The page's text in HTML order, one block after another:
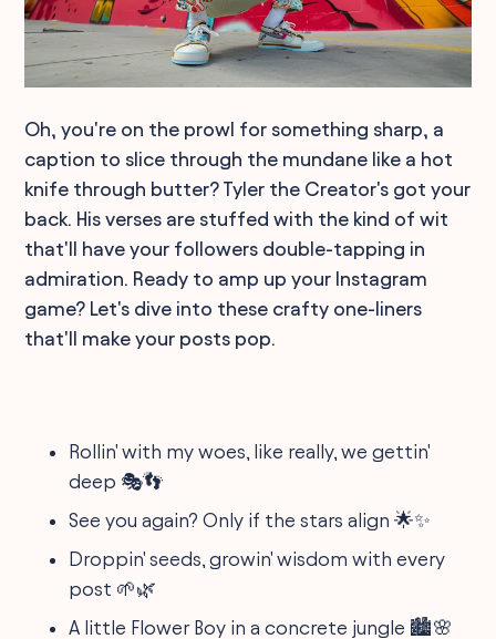
Oh, you're on the prowl for something sharp, a
caption to slice through the mundane like a hot
knife through butter? Tyler the Creator's got your
back. His verses are stuffed with the kind of wit
that'll have your followers double-tapping in
admiration. Ready to amp up your Instagram
game? Let's dive into these crafty one-liners
that'll make your posts pop.
Rollin' with my woes, like really, we gettin'
deep 🎭👣
See you again? Only if the stars align 🌟✨
Droppin' seeds, growin' wisdom with every
post 🌱🌿
A little Flower Boy in a concrete jungle 🏙️🌸